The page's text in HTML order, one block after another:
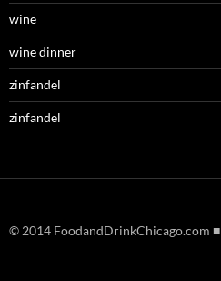
wine
wine dinner
zinfandel
zinfandel
© 2014 FoodandDrinkChicago.com ■